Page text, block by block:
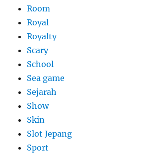
Room
Royal
Royalty
Scary
School
Sea game
Sejarah
Show
Skin
Slot Jepang
Sport